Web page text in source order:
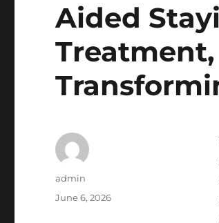
Aided
Author
admin
Posted
June 6, 2026